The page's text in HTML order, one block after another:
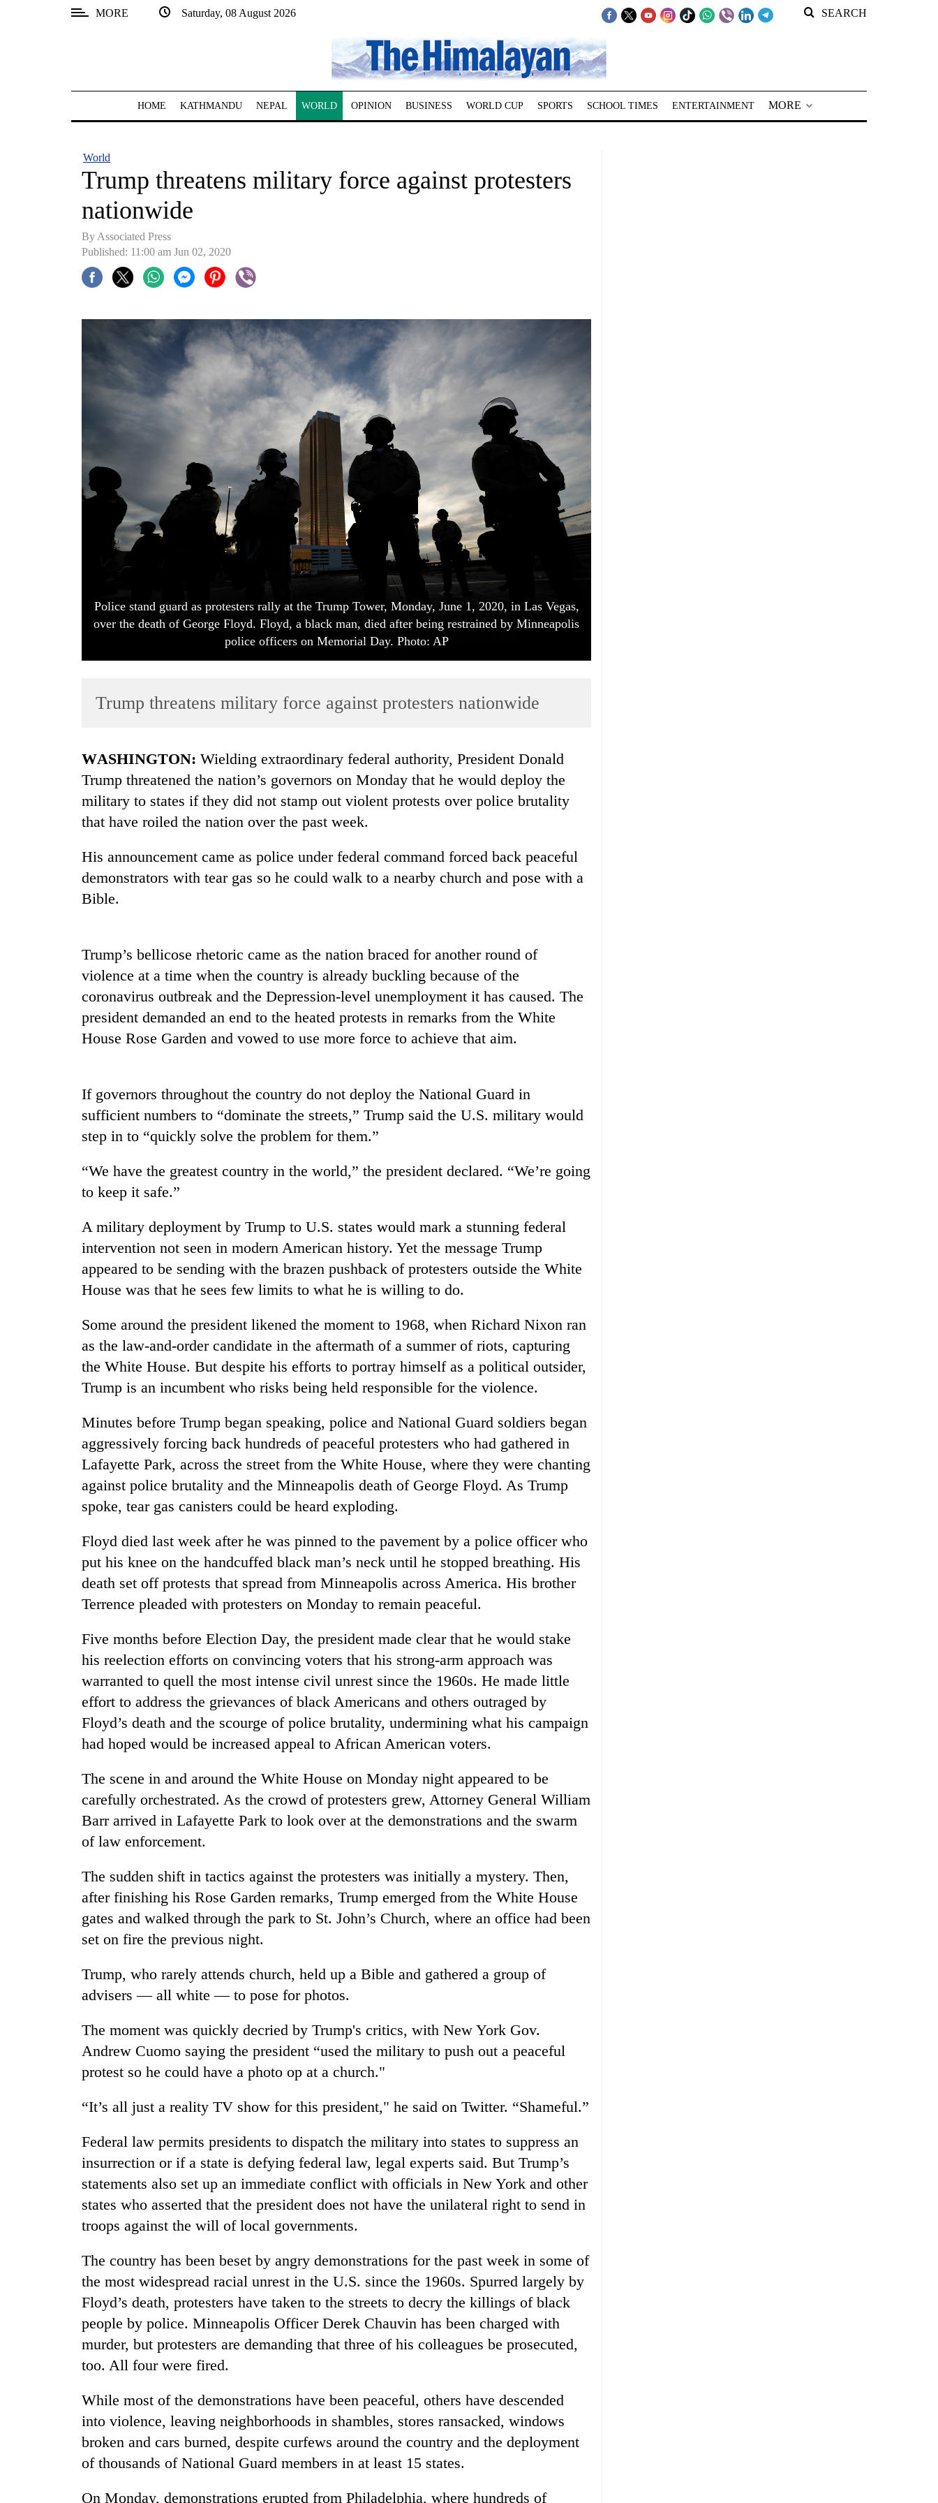
MORE Saturday, 08 August 2026 SEARCH
HOME KATHMANDU NEPAL WORLD OPINION BUSINESS WORLD CUP SPORTS SCHOOL TIMES ENTERTAINMENT MORE
World
Trump threatens military force against protesters
nationwide
By Associated Press
Published: 11:00 am Jun 02, 2020
Police stand guard as protesters rally at the Trump Tower, Monday, June 1, 2020, in Las Vegas,
over the death of George Floyd. Floyd, a black man, died after being restrained by Minneapolis
police officers on Memorial Day. Photo: AP
Trump threatens military force against protesters nationwide
WASHINGTON: Wielding extraordinary federal authority, President Donald
Trump threatened the nation’s governors on Monday that he would deploy the
military to states if they did not stamp out violent protests over police brutality
that have roiled the nation over the past week.
His announcement came as police under federal command forced back peaceful
demonstrators with tear gas so he could walk to a nearby church and pose with a
Bible.
Trump’s bellicose rhetoric came as the nation braced for another round of
violence at a time when the country is already buckling because of the
coronavirus outbreak and the Depression-level unemployment it has caused. The
president demanded an end to the heated protests in remarks from the White
House Rose Garden and vowed to use more force to achieve that aim.
If governors throughout the country do not deploy the National Guard in
sufficient numbers to “dominate the streets,” Trump said the U.S. military would
step in to “quickly solve the problem for them.”
“We have the greatest country in the world,” the president declared. “We’re going
to keep it safe.”
A military deployment by Trump to U.S. states would mark a stunning federal
intervention not seen in modern American history. Yet the message Trump
appeared to be sending with the brazen pushback of protesters outside the White
House was that he sees few limits to what he is willing to do.
Some around the president likened the moment to 1968, when Richard Nixon ran
as the law-and-order candidate in the aftermath of a summer of riots, capturing
the White House. But despite his efforts to portray himself as a political outsider,
Trump is an incumbent who risks being held responsible for the violence.
Minutes before Trump began speaking, police and National Guard soldiers began
aggressively forcing back hundreds of peaceful protesters who had gathered in
Lafayette Park, across the street from the White House, where they were chanting
against police brutality and the Minneapolis death of George Floyd. As Trump
spoke, tear gas canisters could be heard exploding.
Floyd died last week after he was pinned to the pavement by a police officer who
put his knee on the handcuffed black man’s neck until he stopped breathing. His
death set off protests that spread from Minneapolis across America. His brother
Terrence pleaded with protesters on Monday to remain peaceful.
Five months before Election Day, the president made clear that he would stake
his reelection efforts on convincing voters that his strong-arm approach was
warranted to quell the most intense civil unrest since the 1960s. He made little
effort to address the grievances of black Americans and others outraged by
Floyd’s death and the scourge of police brutality, undermining what his campaign
had hoped would be increased appeal to African American voters.
The scene in and around the White House on Monday night appeared to be
carefully orchestrated. As the crowd of protesters grew, Attorney General William
Barr arrived in Lafayette Park to look over at the demonstrations and the swarm
of law enforcement.
The sudden shift in tactics against the protesters was initially a mystery. Then,
after finishing his Rose Garden remarks, Trump emerged from the White House
gates and walked through the park to St. John’s Church, where an office had been
set on fire the previous night.
Trump, who rarely attends church, held up a Bible and gathered a group of
advisers — all white — to pose for photos.
The moment was quickly decried by Trump's critics, with New York Gov.
Andrew Cuomo saying the president “used the military to push out a peaceful
protest so he could have a photo op at a church."
“It’s all just a reality TV show for this president," he said on Twitter. “Shameful.”
Federal law permits presidents to dispatch the military into states to suppress an
insurrection or if a state is defying federal law, legal experts said. But Trump’s
statements also set up an immediate conflict with officials in New York and other
states who asserted that the president does not have the unilateral right to send in
troops against the will of local governments.
The country has been beset by angry demonstrations for the past week in some of
the most widespread racial unrest in the U.S. since the 1960s. Spurred largely by
Floyd’s death, protesters have taken to the streets to decry the killings of black
people by police. Minneapolis Officer Derek Chauvin has been charged with
murder, but protesters are demanding that three of his colleagues be prosecuted,
too. All four were fired.
While most of the demonstrations have been peaceful, others have descended
into violence, leaving neighborhoods in shambles, stores ransacked, windows
broken and cars burned, despite curfews around the country and the deployment
of thousands of National Guard members in at least 15 states.
On Monday, demonstrations erupted from Philadelphia, where hundreds of